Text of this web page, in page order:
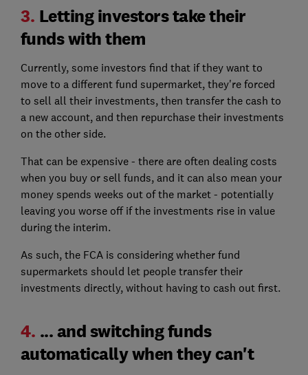
3. Letting investors take their
funds with them
Currently, some investors find that if they want to
move to a different fund supermarket, they're forced
to sell all their investments, then transfer the cash to
a new account, and then repurchase their investments
on the other side.
That can be expensive - there are often dealing costs
when you buy or sell funds, and it can also mean your
money spends weeks out of the market - potentially
leaving you worse off if the investments rise in value
during the interim.
As such, the FCA is considering whether fund
supermarkets should let people transfer their
investments directly, without having to cash out first.
4. ... and switching funds
automatically when they can't